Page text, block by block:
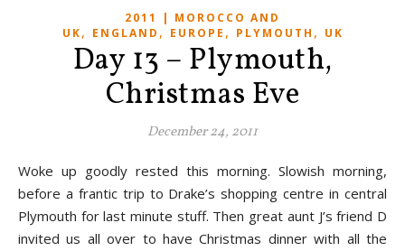
2011 | MOROCCO AND
UK, ENGLAND , EUROPE , PLYMOUTH , UK
Day 13 – Plymouth,
Christmas Eve
December 24, 2011
Woke up goodly rested this morning. Slowish morning,
before a frantic trip to Drake’s shopping centre in central
Plymouth for last minute stuff. Then great aunt J’s friend D
invited us all over to have Christmas dinner with all the